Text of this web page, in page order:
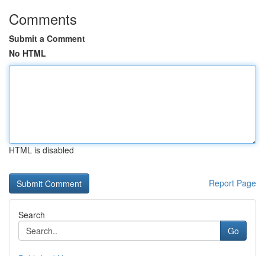
Comments
Submit a Comment
No HTML
HTML is disabled
Report Page
Search
Go